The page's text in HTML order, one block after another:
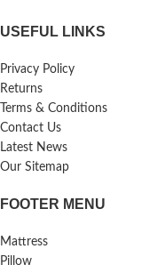
USEFUL LINKS
Privacy Policy
Returns
Terms & Conditions
Contact Us
Latest News
Our Sitemap
FOOTER MENU
Mattress
Pillow